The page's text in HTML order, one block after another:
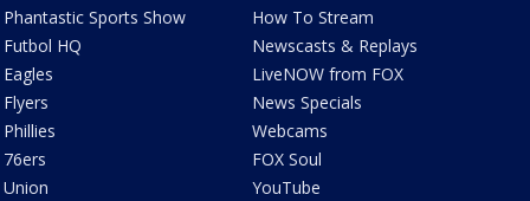
Phantastic Sports Show
Futbol HQ
Eagles
Flyers
Phillies
76ers
Union
How To Stream
Newscasts & Replays
LiveNOW from FOX
News Specials
Webcams
FOX Soul
YouTube